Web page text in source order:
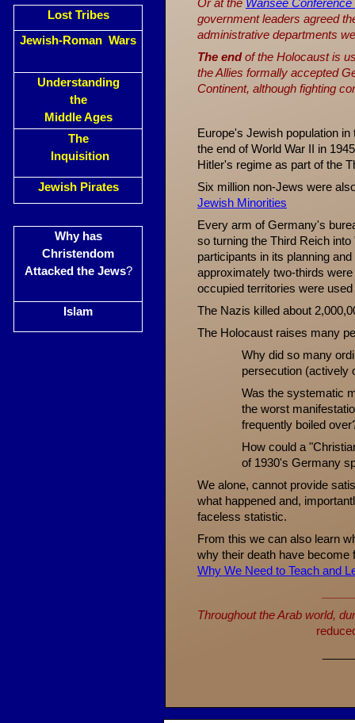
Lost Tribes
Jewish-Roman Wars
Understanding
the
Middle Ages
The
Inquisition
Jewish Pirates
Why has
Christendom
Attacked the Jews?
Islam
Or at the Wansee Conference
government leaders agreed
administrative departments
The endof the Holocaust is
the Allies formally accepted
Continent, although fighting
Europe's Jewish population
the end of World War II in
Hitler's regime as part of the
Six million non-Jews were
Jewish Minorities
Every arm of Germany's
so turning the Third Reich
participants in its planning
approximately two-thirds
occupied territories were
The Nazis killed about
The Holocaust raises many
Why did so many
persecution (actively
Was the systematic
the worst
frequently boiled
How could a
of 1930's Germany
We alone, cannot provide
what happened and,
faceless statistic.
From this we can also learn
why their death have
Why We Need to Teach and
Throughout the Arab world,